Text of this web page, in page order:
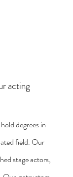
acting
degrees in
field. Our
stage actors,